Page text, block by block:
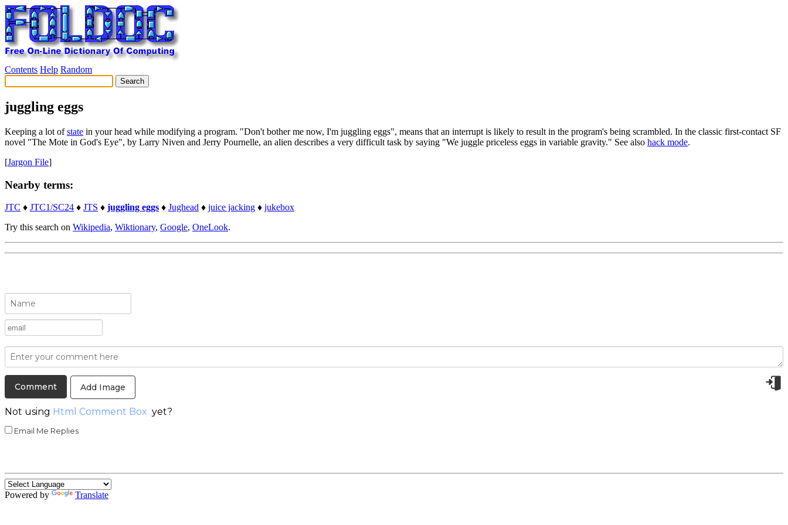
Contents Help Random
juggling eggs
Keeping a lot ofstate in your head while modifying a program. "Don't bother me now, I'm juggling eggs", means that an interrupt is likely to result in the program's being scrambled. In the classic first-contact SF
novel "The Mote in God's Eye", by Larry Niven and Jerry Pournelle, an alien describes a very difficult task by saying "We juggle priceless eggs in variable gravity." See also hack mode.
[Jargon File]
Nearby terms:
JTC ♦ JTC1/SC24 ♦ JTS ♦ juggling eggs ♦ Jughead ♦ juice jacking ♦ jukebox
Try this search on Wikipedia, Wiktionary, Google, OneLook.
Add Image
Not using Html Comment Box yet?
Email Me Replies
Powered by Translate